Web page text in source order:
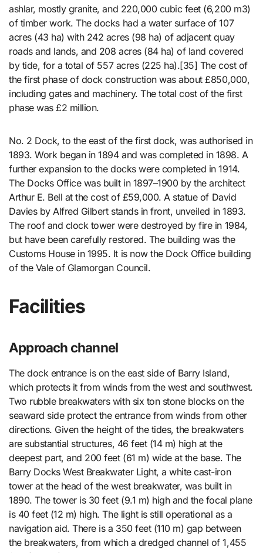
ashlar, mostly granite, and 220,000 cubic feet (6,200 m3)
of timber work. The docks had a water surface of 107
acres (43 ha) with 242 acres (98 ha) of adjacent quay
roads and lands, and 208 acres (84 ha) of land covered
by tide, for a total of 557 acres (225 ha).[35] The cost of
the first phase of dock construction was about £850,000,
including gates and machinery. The total cost of the first
phase was £2 million.
No. 2 Dock, to the east of the first dock, was authorised in
1893. Work began in 1894 and was completed in 1898. A
further expansion to the docks were completed in 1914.
The Docks Office was built in 1897–1900 by the architect
Arthur E. Bell at the cost of £59,000. A statue of David
Davies by Alfred Gilbert stands in front, unveiled in 1893.
The roof and clock tower were destroyed by fire in 1984,
but have been carefully restored. The building was the
Customs House in 1995. It is now the Dock Office building
of the Vale of Glamorgan Council.
Facilities
Approach channel
The dock entrance is on the east side of Barry Island,
which protects it from winds from the west and southwest.
Two rubble breakwaters with six ton stone blocks on the
seaward side protect the entrance from winds from other
directions. Given the height of the tides, the breakwaters
are substantial structures, 46 feet (14 m) high at the
deepest part, and 200 feet (61 m) wide at the base. The
Barry Docks West Breakwater Light, a white cast-iron
tower at the head of the west breakwater, was built in
1890. The tower is 30 feet (9.1 m) high and the focal plane
is 40 feet (12 m) high. The light is still operational as a
navigation aid. There is a 350 feet (110 m) gap between
the breakwaters, from which a dredged channel of 1,455